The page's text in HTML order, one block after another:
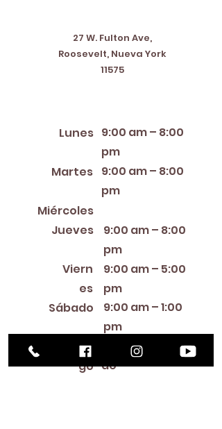
27 W. Fulton Ave,
Roosevelt, Nueva York
11575
Lunes
Martes
Miércoles
Jueves
Viern
es
Sábado
Domin
go
9:00 am – 8:00
pm
9:00 am – 8:00
pm
9:00 am – 8:00
pm
9:00 am – 1:00
pm
9:00 am – 5:00
pm
Cerra
do